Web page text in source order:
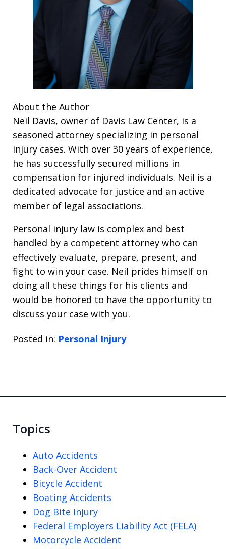
About the Author
Neil Davis, owner of Davis Law Center, is a
seasoned attorney specializing in personal
injury cases. With over 30 years of experience,
he has successfully secured millions in
compensation for injured individuals. Neil is a
dedicated advocate for justice and an active
member of legal associations.
Personal injury law is complex and best
handled by a competent attorney who can
effectively evaluate, prepare, present, and
fight to win your case. Neil prides himself on
doing all these things for his clients and
would be honored to have the opportunity to
discuss your case with you.
Posted in: Personal Injury
Topics
Auto Accidents
Back-Over Accident
Bicycle Accident
Boating Accidents
Dog Bite Injury
Federal Employers Liability Act (FELA)
Motorcycle Accident